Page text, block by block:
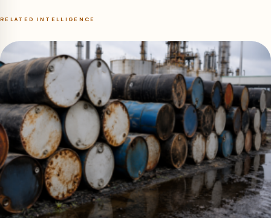
RELATED INTELLIGENCE